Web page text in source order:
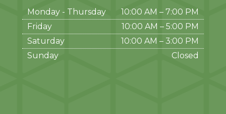
Monday - Thursday
10:00 AM – 7:00 PM
Friday
10:00 AM – 5:00 PM
Saturday
10:00 AM – 3:00 PM
Sunday
Closed